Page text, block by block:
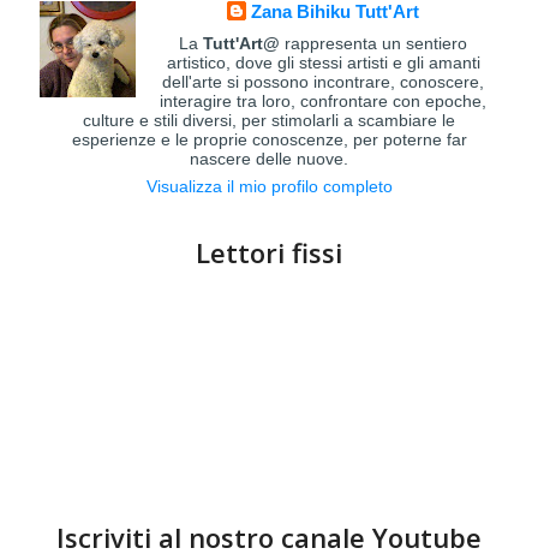
Zana Bihiku Tutt'Art
LaTutt'Art@ rappresenta un sentiero
artistico, dove gli stessi artisti e gli amanti
dell'arte si possono incontrare, conoscere,
interagire tra loro, confrontare con epoche,
culture e stili diversi, per stimolarli a scambiare le
esperienze e le proprie conoscenze, per poterne far
nascere delle nuove.
Visualizza il mio profilo completo
Lettori fissi
Iscriviti al nostro canale Youtube